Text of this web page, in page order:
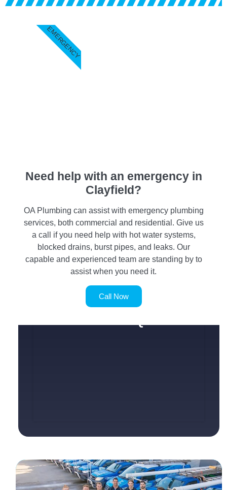
Need help with an emergency in
Clayfield?
OA Plumbing can assist with emergency plumbing
services, both commercial and residential. Give us
a call if you need help with hot water systems,
blocked drains, burst pipes, and leaks. Our
capable and experienced team are standing by to
assist when you need it.
Call Now
EMERGENCY